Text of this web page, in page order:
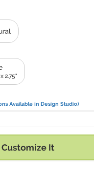
2.75"
Available in Design Studio)
Customize It